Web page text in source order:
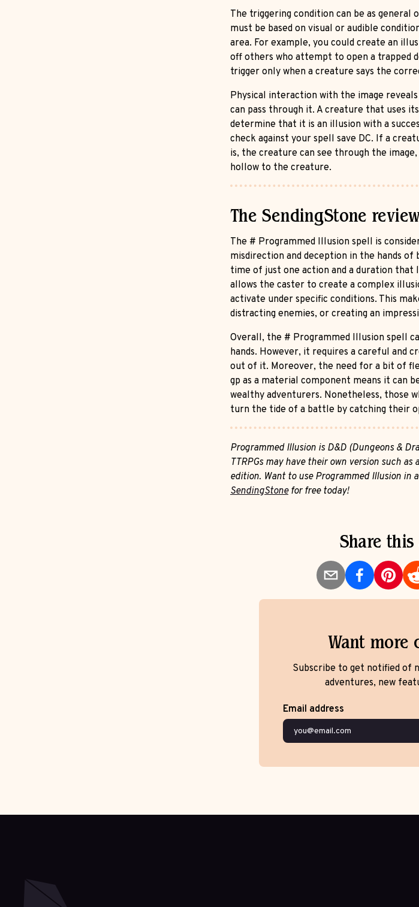
The triggering condition can be as general
must be based on visual or audible
area. For example, you could create an
off others who attempt to open a trapped
trigger only when a creature says the
Physical interaction with the image
can pass through it. A creature that uses
determine that it is an illusion with a
check against your spell save DC. If a
is, the creature can see through the image,
hollow to the creature.
The SendingStone
The # Programmed Illusion spell is
misdirection and deception in the hands of
time of just one action and a duration that
allows the caster to create a complex
activate under specific conditions. This
distracting enemies, or creating an
Overall, the # Programmed Illusion spell
hands. However, it requires a careful and
out of it. Moreover, the need for a bit of
gp as a material component means it can
wealthy adventurers. Nonetheless, those
turn the tide of a battle by catching their
Programmed Illusion is D&D (Dungeons &
TTRPGs may have their own version such
edition. Want to use Programmed Illusion in
SendingStonefor free today!
Share
Want more
Subscribe to get notified of
adventures, new
Email address